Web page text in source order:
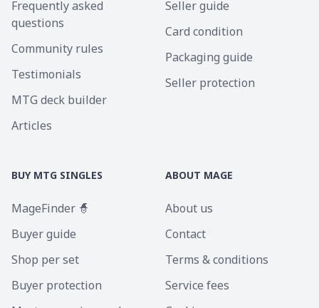
Frequently asked
questions
Community rules
Testimonials
MTG deck builder
Articles
Seller guide
Card condition
Packaging guide
Seller protection
BUY MTG SINGLES
MageFinder 🧙
Buyer guide
Shop per set
Buyer protection
ABOUT MAGE
About us
Contact
Terms & conditions
Service fees